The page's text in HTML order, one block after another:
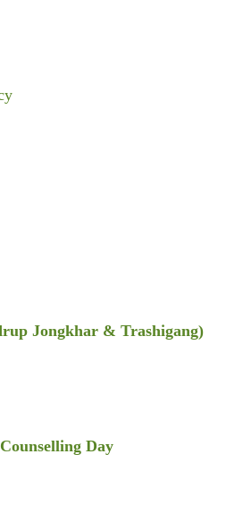
Jongkhar & Trashigang)
Day